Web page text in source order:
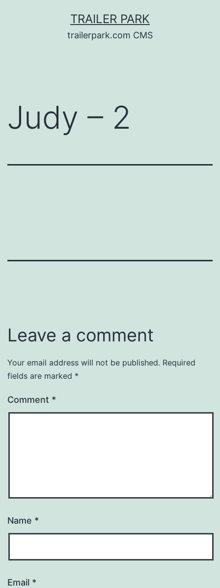
TRAILER PARK
trailerpark.com CMS
Judy – 2
Leave a comment
Your email address will not be published. Required
fields are marked *
Comment *
Name *
Email *